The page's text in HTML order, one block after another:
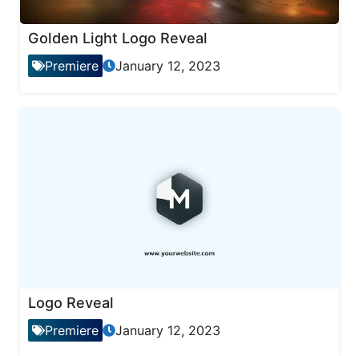
Golden Light Logo Reveal
Premiere January 12, 2023
Logo Reveal
Premiere January 12, 2023